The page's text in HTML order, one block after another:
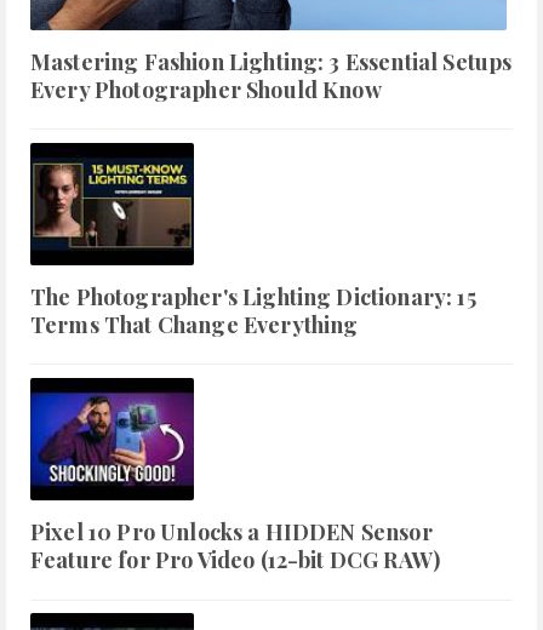
Mastering Fashion Lighting: 3 Essential Setups
Every Photographer Should Know
The Photographer's Lighting Dictionary: 15
Terms That Change Everything
Pixel 10 Pro Unlocks a HIDDEN Sensor
Feature for Pro Video (12-bit DCG RAW)